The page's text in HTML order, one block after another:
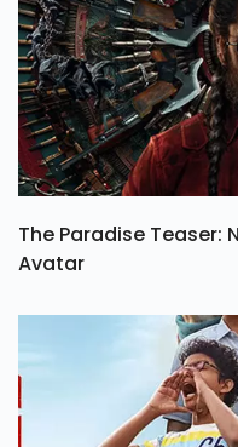
The Paradise Teaser:
Avatar